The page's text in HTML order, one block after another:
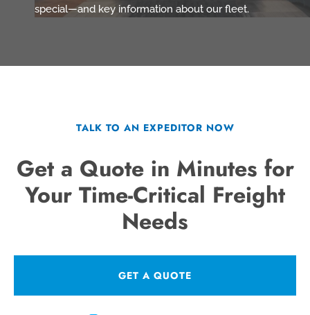
special—and key information about our fleet.
TALK TO AN EXPEDITOR NOW
Get a Quote in Minutes for
Your Time-Critical Freight
Needs
GET A QUOTE